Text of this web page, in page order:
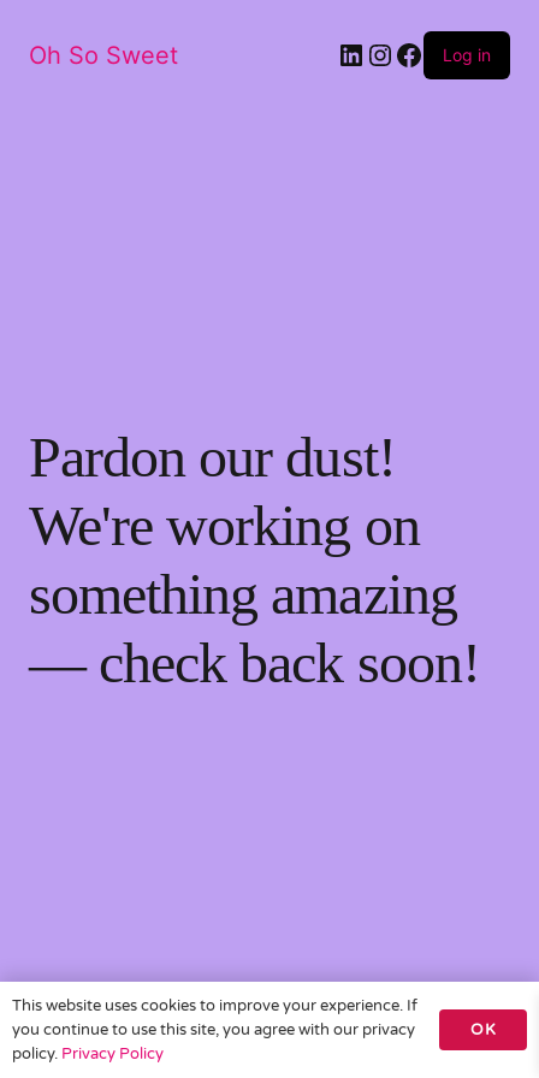
Oh So Sweet LinkedIn
Instagram
Facebook
Log in
Pardon our dust!
We're working on
something amazing
— check back soon!
This website uses cookies to improve your experience. If
you continue to use this site, you agree with our privacy
policy. Privacy Policy
OK